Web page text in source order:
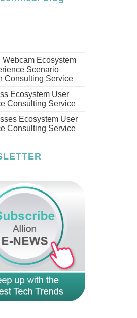
Webcam Ecosystem
Scenario
Consulting Service
Ecosystem User
Consulting Service
Ecosystem User
Consulting Service